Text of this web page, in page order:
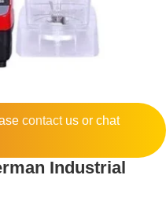
contactus or chat
Industrial